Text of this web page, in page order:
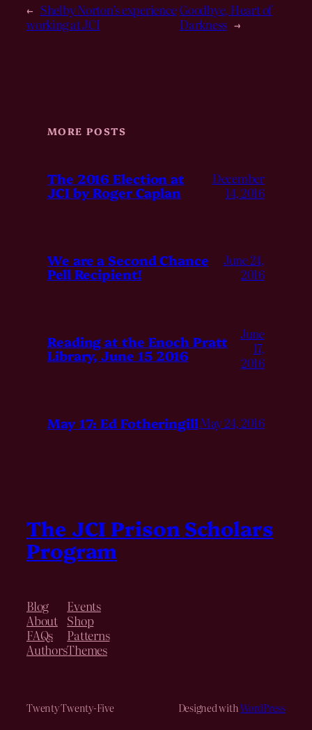
← Shelby Norton’s experience
working at JCI
Goodbye, Heart of
Darkness →
MORE POSTS
The 2016 Election at
JCI by Roger Caplan
December
14, 2016
We are a Second Chance
Pell Recipient!
June 24,
2016
Reading at the Enoch Pratt
Library, June 15 2016
June
17,
2016
May 17: Ed FotheringillMay 24, 2016
The JCI Prison Scholars
Program
Blog
About
FAQs
Authors
Events
Shop
Patterns
Themes
Twenty Twenty-Five Designed withWordPress